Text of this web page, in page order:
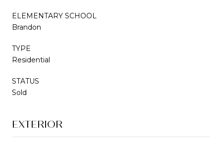
ELEMENTARY SCHOOL
Brandon
TYPE
Residential
STATUS
Sold
EXTERIOR